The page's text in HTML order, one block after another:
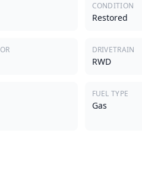
CONDITION
Restored
DRIVETRAIN
RWD
FUEL TYPE
Gas